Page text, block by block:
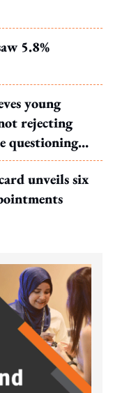
5.8%
young
rejecting
questioning
unveils six